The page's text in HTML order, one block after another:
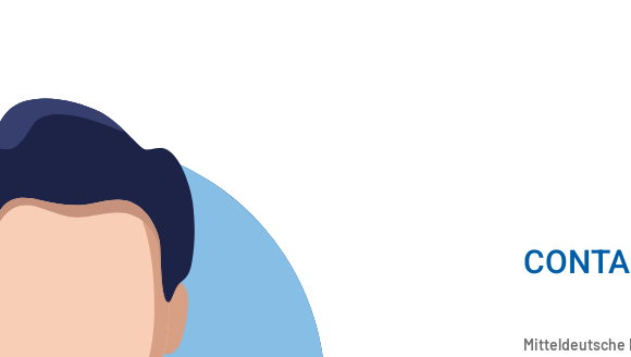
Mitteldeutsche